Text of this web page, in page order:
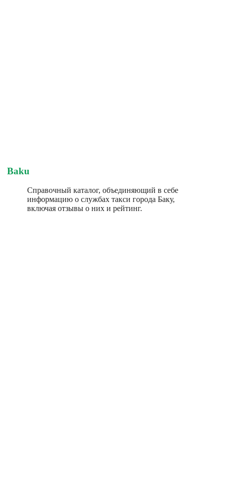
Baku
Справочный каталог, объединяющий в себе
информацию о службах такси города Баку,
включая отзывы о них и рейтинг.